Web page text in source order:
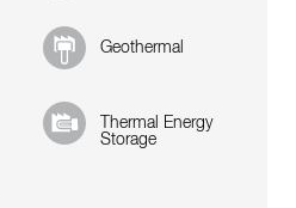
Geothermal
Thermal Energy
Storage